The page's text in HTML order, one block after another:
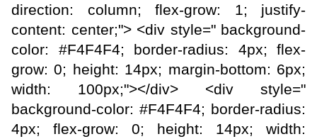
direction: column; flex-grow: 1; justify-
content: center;"> <div style=" background-
color: #F4F4F4; border-radius: 4px; flex-
grow: 0; height: 14px; margin-bottom: 6px;
width: 100px;"></div> <div style="
background-color: #F4F4F4; border-radius:
4px; flex-grow: 0; height: 14px; width: